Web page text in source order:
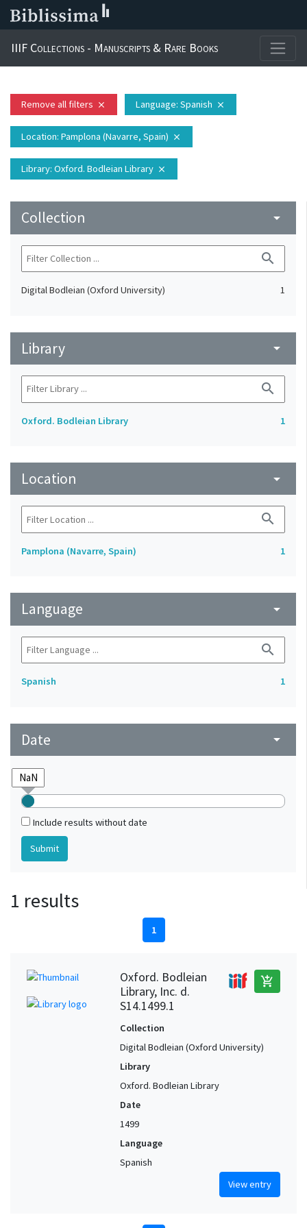
IIIF Collections - Manuscripts & Rare Books
Remove all filters close Language: Spanish close
Location: Pamplona (Navarre, Spain) close
Library: Oxford. Bodleian Library close
Collection arrow_drop_down
search
Digital Bodleian (Oxford University) 1
Library arrow_drop_down
search
Oxford. Bodleian Library 1
Location arrow_drop_down
search
Pamplona (Navarre, Spain) 1
Language arrow_drop_down
search
Spanish 1
Date arrow_drop_down
Include results without date
1 results
1
Oxford. Bodleian
Library, Inc. d.
S14.1499.1
add_shopping_cart
Collection
Digital Bodleian (Oxford University)
Library
Oxford. Bodleian Library
Date
1499
Language
Spanish
View entry